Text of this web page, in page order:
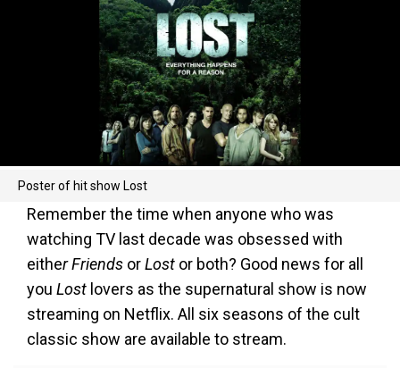
Poster of hit show Lost
Remember the time when anyone who was
watching TV last decade was obsessed with
either Friends orLost or both? Good news for all
you Lost lovers as the supernatural show is now
streaming on Netflix. All six seasons of the cult
classic show are available to stream.